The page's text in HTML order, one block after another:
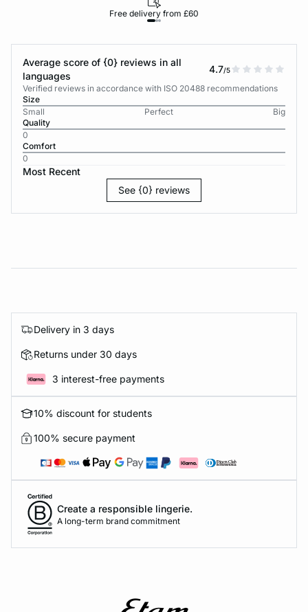
Free delivery from £60
Average score of {0} reviews in all
languages
4.7/5
Verified reviews in accordance with ISO 20488 recommendations
Size
Small
Perfect
Big
Quality
0
Comfort
0
Most Recent
See {0} reviews
Delivery in 3 days
Returns under 30 days
3 interest-free payments
10% discount for students
100% secure payment
Create a responsible lingerie.
A long-term brand commitment